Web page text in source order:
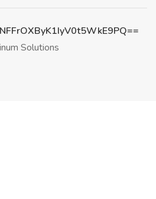
Solutions